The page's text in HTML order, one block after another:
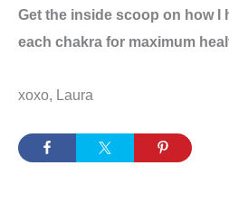
Get the inside scoop on how I
each chakra for maximum
xoxo, Laura